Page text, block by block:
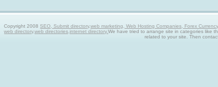
Copyright 2008SEO, Submit directory,web marketing, Web Hosting Companies, Forex
web directory,web directories,internet directory.We have tried to arrange site in categories like
related to your site. Then